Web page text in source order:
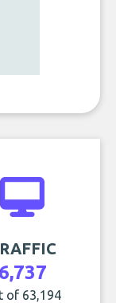
6,737
of 63,194